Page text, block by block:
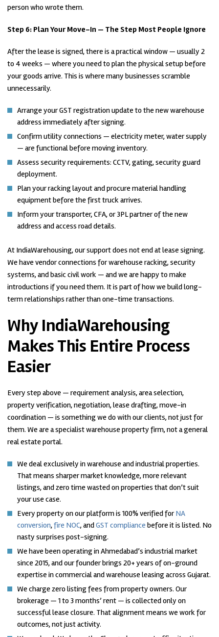
person who wrote them.
Step 6: Plan Your Move-In — The Step Most People Ignore
After the lease is signed, there is a practical window — usually 2
to 4 weeks — where you need to plan the physical setup before
your goods arrive. This is where many businesses scramble
unnecessarily.
Arrange your GST registration update to the new warehouse
address immediately after signing.
Confirm utility connections — electricity meter, water supply
— are functional before moving inventory.
Assess security requirements: CCTV, gating, security guard
deployment.
Plan your racking layout and procure material handling
equipment before the first truck arrives.
Inform your transporter, CFA, or 3PL partner of the new
address and access road details.
At IndiaWarehousing, our support does not end at lease signing.
We have vendor connections for warehouse racking, security
systems, and basic civil work — and we are happy to make
introductions if you need them. It is part of how we build long-
term relationships rather than one-time transactions.
Why IndiaWarehousing
Makes This Entire Process
Easier
Every step above — requirement analysis, area selection,
property verification, negotiation, lease drafting, move-in
coordination — is something we do with our clients, not just for
them. We are a specialist warehouse property firm, not a general
real estate portal.
We deal exclusively in warehouse and industrial properties.
That means sharper market knowledge, more relevant
listings, and zero time wasted on properties that don’t suit
your use case.
Every property on our platform is 100% verified for NA
conversion, fire NOC, andGST compliance before it is listed. No
nasty surprises post-signing.
We have been operating in Ahmedabad’s industrial market
since 2015, and our founder brings 20+ years of on-ground
expertise in commercial and warehouse leasing across Gujarat.
We charge zero listing fees from property owners. Our
brokerage — 1 to 3 months’ rent — is collected only on
successful lease closure. That alignment means we work for
outcomes, not just activity.